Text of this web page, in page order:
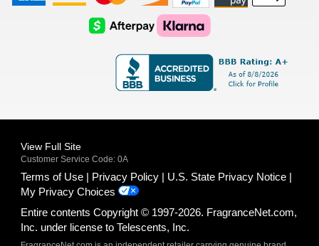
Express Logo
Card
Logo
Logo
Payments
Pay
AfterPay
Logo
Klarna
Logo
View Full Site
Customer Service Code: 0A
Terms of Use Privacy Policy
U.S. State Privacy Notice
My Privacy Choices
Entire contents Copyright © 1997-2026. FragranceNet.com,
Inc. under license to Telescents, Inc.